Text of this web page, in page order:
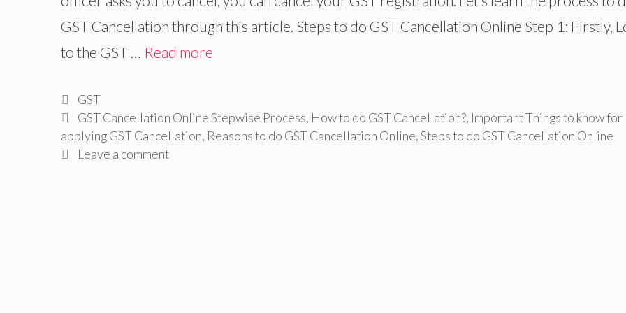
GST Cancellation through this article. Steps to do GST Cancellation Online Step 1: Firstly,
to the GST … Read more
Categories
GST
Tags
GST Cancellation Online Stepwise Process, How to do GST Cancellation?, Important Things to know for
applying GST Cancellation, Reasons to do GST Cancellation Online,Steps to do GST Cancellation Online
Leave a comment